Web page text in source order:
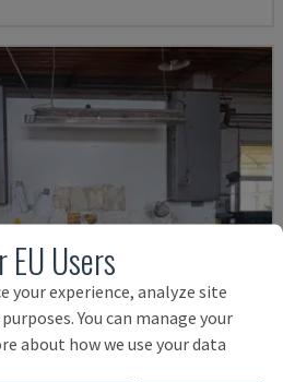
Users
your experience, analyze site
You can manage your
about how we use your data